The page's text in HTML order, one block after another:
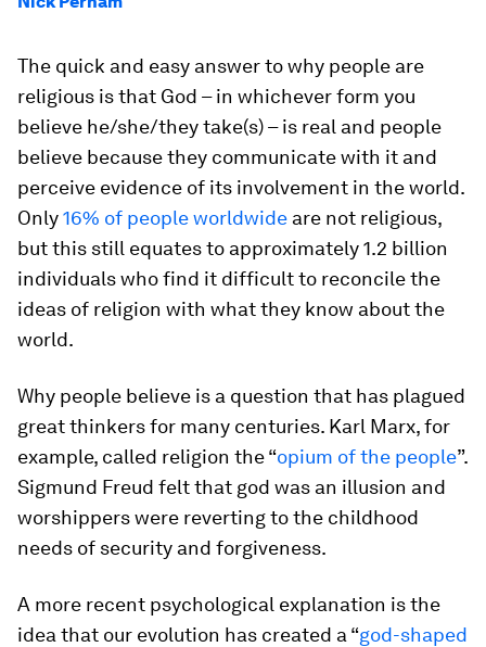
The quick and easy answer to why people are
religious is that God – in whichever form you
believe he/she/they take(s) – is real and people
believe because they communicate with it and
perceive evidence of its involvement in the world.
Only16% of people worldwide are not religious,
but this still equates to approximately 1.2 billion
individuals who find it difficult to reconcile the
ideas of religion with what they know about the
world.
Why people believe is a question that has plagued
great thinkers for many centuries. Karl Marx, for
example, called religion the “opium of the people”.
Sigmund Freud felt that god was an illusion and
worshippers were reverting to the childhood
needs of security and forgiveness.
A more recent psychological explanation is the
idea that our evolution has created a “god-shaped